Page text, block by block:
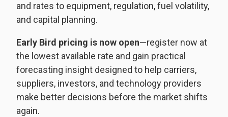
and rates to equipment, regulation, fuel volatility,
and capital planning.
Early Bird pricing is now open—register now at
the lowest available rate and gain practical
forecasting insight designed to help carriers,
suppliers, investors, and technology providers
make better decisions before the market shifts
again.